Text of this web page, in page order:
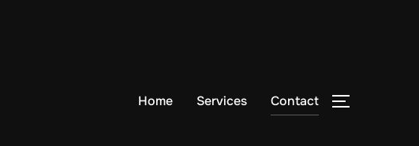
Home Services Contact TOGGLE